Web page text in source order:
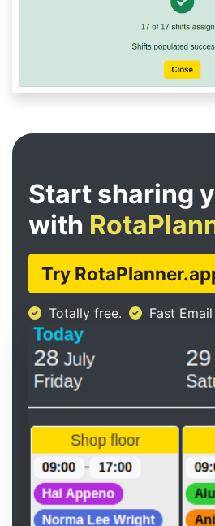
Start sharing
with
Try
Totally free. Fast